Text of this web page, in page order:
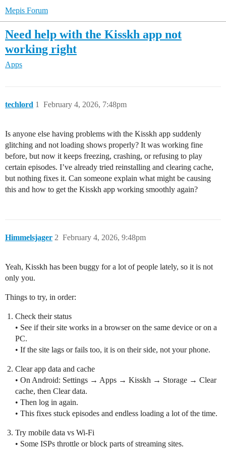
Mepis Forum
Need help with the Kisskh app not
working right
Apps
techlord February 4, 2026, 7:48pm
1
Is anyone else having problems with the Kisskh app suddenly
glitching and not loading shows properly? It was working fine
before, but now it keeps freezing, crashing, or refusing to play
certain episodes. I’ve already tried reinstalling and clearing cache,
but nothing fixes it. Can someone explain what might be causing
this and how to get the Kisskh app working smoothly again?
Himmelsjager February 4, 2026, 9:48pm
2
Yeah, Kisskh has been buggy for a lot of people lately, so it is not
only you.
Things to try, in order:
Check their status
• See if their site works in a browser on the same device or on a
PC.
• If the site lags or fails too, it is on their side, not your phone.
Clear app data and cache
• On Android: Settings → Apps → Kisskh → Storage → Clear
cache, then Clear data.
• Then log in again.
• This fixes stuck episodes and endless loading a lot of the time.
Try mobile data vs Wi‑Fi
• Some ISPs throttle or block parts of streaming sites.